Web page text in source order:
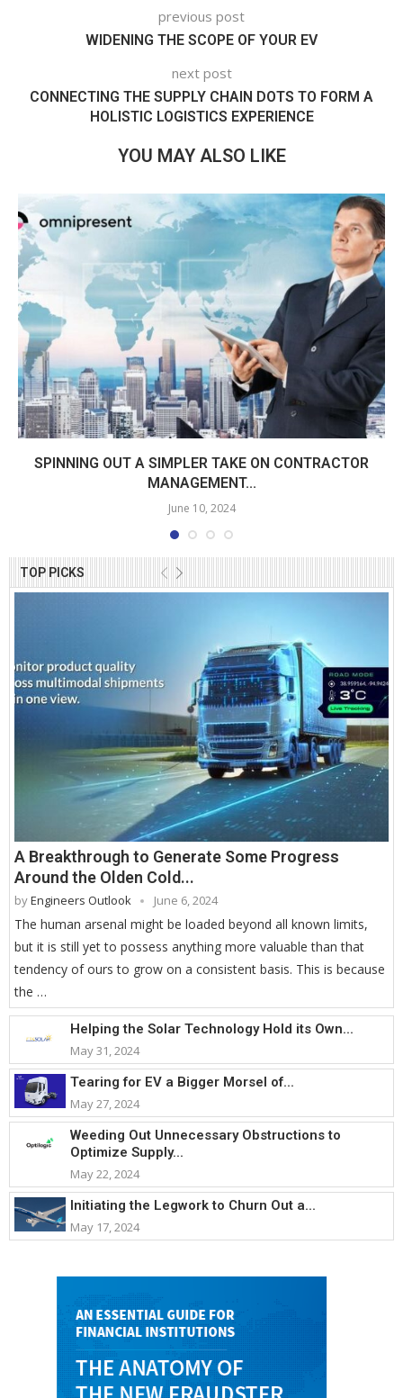
TOP PICKS
A Breakthrough to Generate Some Progress
Around the Olden Cold...
byEngineers Outlook June 6, 2024
The human arsenal might be loaded beyond all known limits,
but it is still yet to possess anything more valuable than that
tendency of ours to grow on a consistent basis. This is because
the …
Helping the Solar Technology Hold its Own...
May 31, 2024
Tearing for EV a Bigger Morsel of...
May 27, 2024
Weeding Out Unnecessary Obstructions to
Optimize Supply...
May 22, 2024
Initiating the Legwork to Churn Out a...
May 17, 2024
previous post
WIDENING THE SCOPE OF YOUR EV
next post
CONNECTING THE SUPPLY CHAIN DOTS TO FORM A
HOLISTIC LOGISTICS EXPERIENCE
YOU MAY ALSO LIKE
SPINNING OUT A SIMPLER TAKE ON CONTRACTOR
MANAGEMENT...
June 10, 2024